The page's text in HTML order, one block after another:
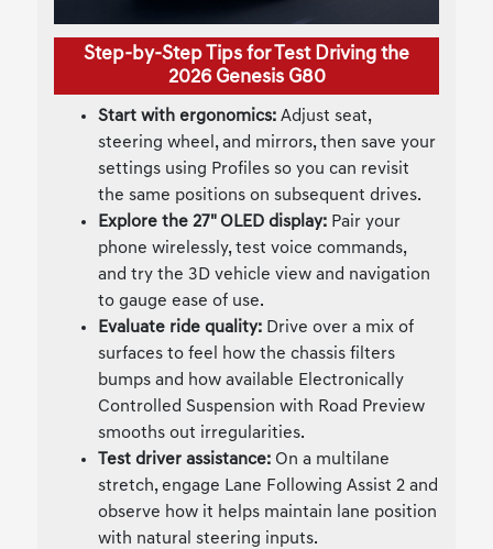
Step-by-Step Tips for Test Driving the
2026 Genesis G80
Start with ergonomics: Adjust seat,
steering wheel, and mirrors, then save your
settings using Profiles so you can revisit
the same positions on subsequent drives.
Explore the 27" OLED display: Pair your
phone wirelessly, test voice commands,
and try the 3D vehicle view and navigation
to gauge ease of use.
Evaluate ride quality: Drive over a mix of
surfaces to feel how the chassis filters
bumps and how available Electronically
Controlled Suspension with Road Preview
smooths out irregularities.
Test driver assistance: On a multilane
stretch, engage Lane Following Assist 2 and
observe how it helps maintain lane position
with natural steering inputs.